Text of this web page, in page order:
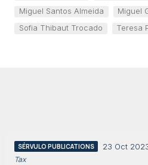
Miguel Santos Almeida
Miguel
Sofia Thibaut Trocado
Teresa
SÉRVULO PUBLICATIONS 23 Oct
Tax